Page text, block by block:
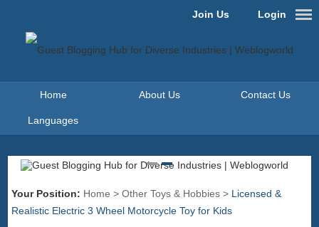
Login
Join Us
Home About Us Contact Us
Languages
Your Position: Home >Other Toys & Hobbies > Licensed &
Realistic Electric 3 Wheel Motorcycle Toy for Kids